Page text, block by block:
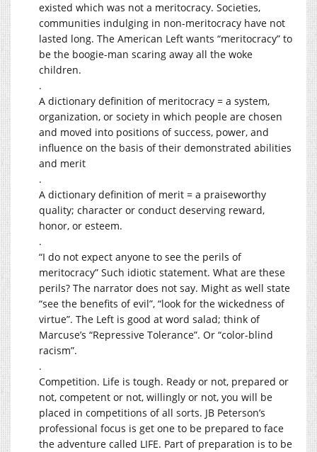
existed which was not a meritocracy. Societies,
communities indulging in non-meritocracy have not
lasted long. The American Left wants “meritocracy” to
be the boogie-man scaring away all the woke
children.
.
A dictionary definition of meritocracy = a system,
organization, or society in which people are chosen
and moved into positions of success, power, and
influence on the basis of their demonstrated abilities
and merit
.
A dictionary definition of merit = a praiseworthy
quality; character or conduct deserving reward,
honor, or esteem.
.
“I do not expect anyone to see the perils of
meritocracy” Such idiotic statement. What are these
perils? The narrator does not say. Might as well state
“see the benefits of evil”, “look for the wickedness of
virtue”. The Left is good at word salad; think of
Marcuse’s “Repressive Tolerance”. Or “color-blind
racism”.
.
Competition. Life is tough. Ready or not, prepared or
not, competent or not, willingly or not, you will be
placed in competitions of all sorts. JB Peterson’s
professional focus is get one to be prepared to face
the adventure called LIFE. Part of preparation is to be